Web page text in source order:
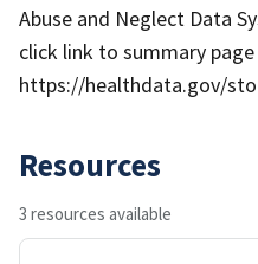
Abuse and Neglect Data
click link to summary
https://healthdata.gov/
Resources
3 resources available